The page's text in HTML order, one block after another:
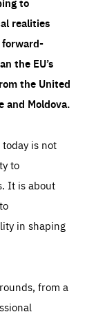
realities
the EU’s
the United
and Moldova.
is not
to
It is about
in shaping
from a